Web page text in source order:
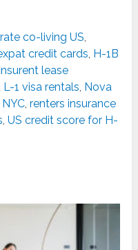
co-living US
credit cards H-1B
lease
L-1 visa rentals Nova
,renters insurance
,US credit score for H-